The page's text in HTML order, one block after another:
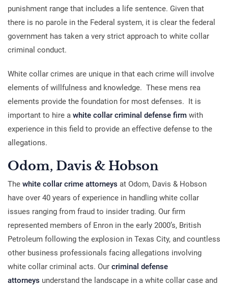
punishment range that includes a life sentence. Given that
there is no parole in the Federal system, it is clear the federal
government has taken a very strict approach to white collar
criminal conduct.
White collar crimes are unique in that each crime will involve
elements of willfulness and knowledge. These mens rea
elements provide the foundation for most defenses. It is
important to hire a white collar criminal defense firm with
experience in this field to provide an effective defense to the
allegations.
Odom, Davis & Hobson
The white collar crime attorneys at Odom, Davis & Hobson
have over 40 years of experience in handling white collar
issues ranging from fraud to insider trading. Our firm
represented members of Enron in the early 2000’s, British
Petroleum following the explosion in Texas City, and countless
other business professionals facing allegations involving
white collar criminal acts. Our criminal defense
attorneys understand the landscape in a white collar case and